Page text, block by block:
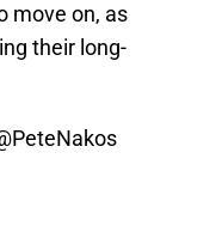
move on, as
their long-